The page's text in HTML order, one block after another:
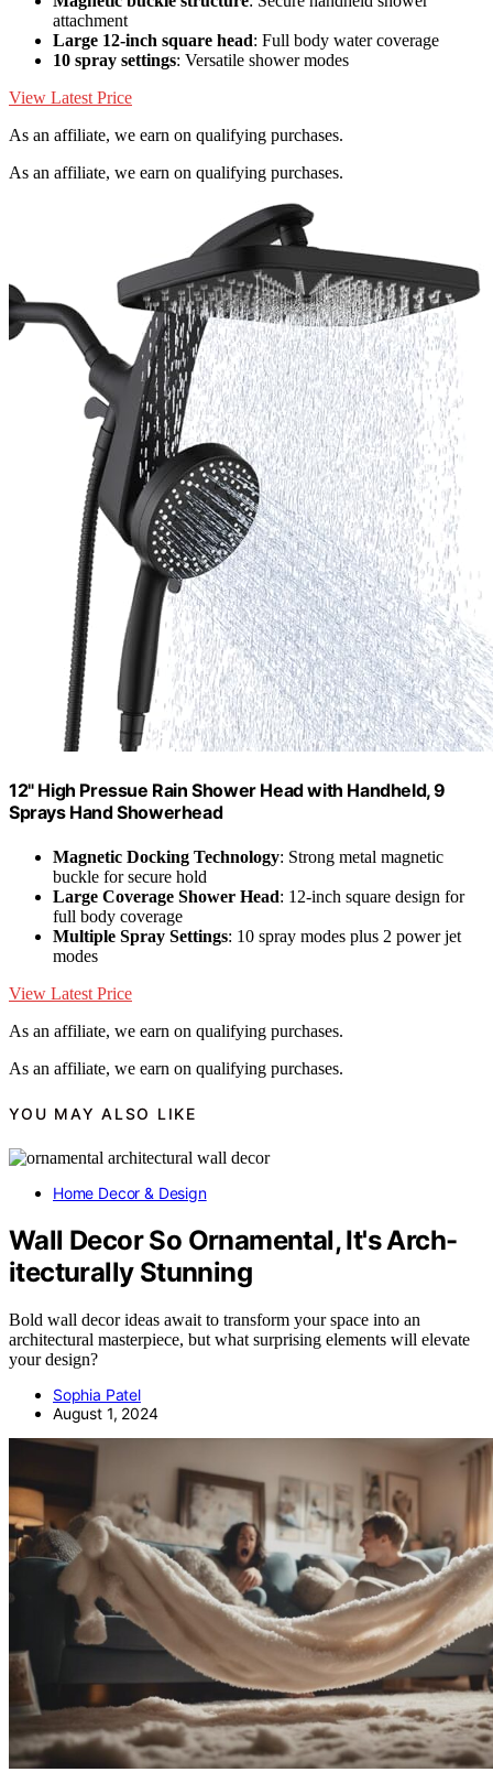
attachment
Large 12-inch square head: Full body water coverage
10 spray settings: Versatile shower modes
View Latest Price
As an affiliate, we earn on qualifying purchases.
As an affiliate, we earn on qualifying purchases.
12" High Pressue Rain Shower Head with Handheld, 9
Sprays Hand Showerhead
Magnetic Docking Technology: Strong metal magnetic
buckle for secure hold
Large Coverage Shower Head: 12-inch square design for
full body coverage
Multiple Spray Settings: 10 spray modes plus 2 power jet
modes
View Latest Price
As an affiliate, we earn on qualifying purchases.
As an affiliate, we earn on qualifying purchases.
YOU MAY ALSO LIKE
Home Decor & Design
Wall Decor So Ornamental, It's Arch-
itecturally Stunning
Bold wall decor ideas await to transform your space into an
architectural masterpiece, but what surprising elements will elevate
your design?
Sophia Patel
August 1, 2024